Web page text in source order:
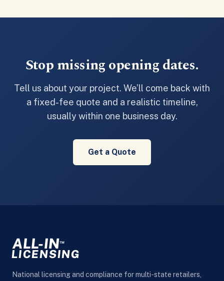
Stop missing opening dates.
Tell us about your project. We’ll come back with
a fixed-fee quote and a realistic timeline,
usually within one business day.
Get a Quote
ALL-IN™
LICENSING
National licensing and compliance for multi-state retailers,